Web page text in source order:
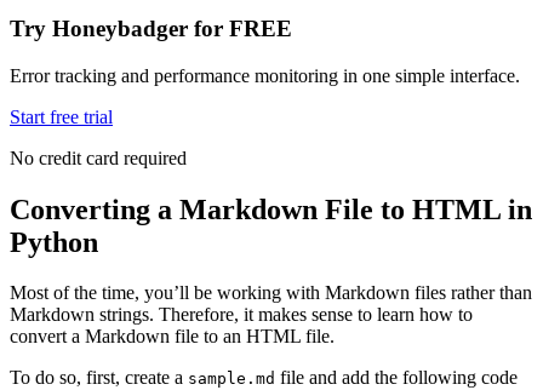
Try Honeybadger for FREE
Error tracking and performance monitoring in one simple interface.
Start free trial
No credit card required
Converting a Markdown File to HTML in
Python
Most of the time, you’ll be working with Markdown files rather than
Markdown strings. Therefore, it makes sense to learn how to
convert a Markdown file to an HTML file.
To do so, first, create a sample.md file and add the following code